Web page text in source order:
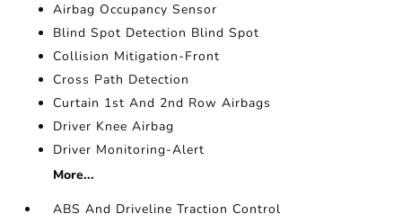
Airbag Occupancy Sensor
Blind Spot Detection Blind Spot
Collision Mitigation-Front
Cross Path Detection
Curtain 1st And 2nd Row Airbags
Driver Knee Airbag
Driver Monitoring-Alert
More...
ABS And Driveline Traction Control